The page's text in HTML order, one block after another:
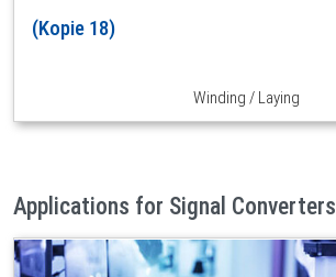
(Kopie 18)
Winding / Laying
Applications for Signal Converters